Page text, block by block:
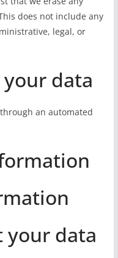
does not include any
legal, or
data
an automated
your data